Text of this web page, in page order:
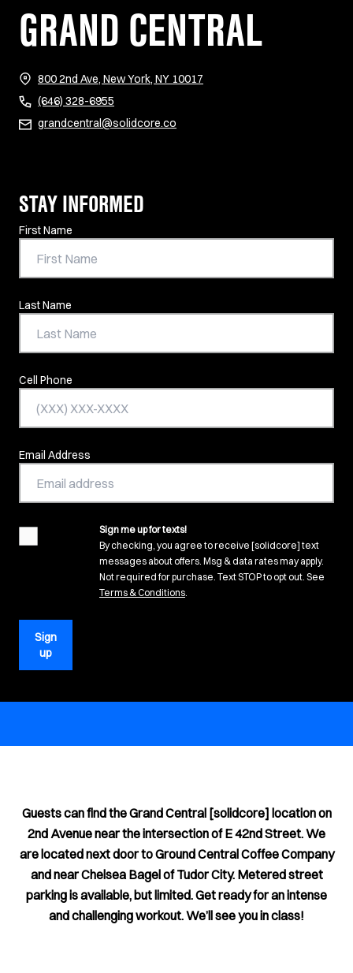
GRAND CENTRAL
800 2nd Ave, New York, NY 10017
(646) 328-6955
grandcentral@solidcore.co
STAY INFORMED
Contact Information
First Name
Last Name
Cell Phone
Email Address
Sign me up for texts!
By checking, you agree to receive [solidcore] text
messages about offers. Msg & data rates may apply.
Not required for purchase. Text STOP to opt out. See
Terms & Conditions(opens in new tab)
.
Sign
up
Guests can find the Grand Central [solidcore] location on
2nd Avenue near the intersection of E 42nd Street. We
are located next door to Ground Central Coffee Company
and near Chelsea Bagel of Tudor City. Metered street
parking is available, but limited. Get ready for an intense
and challenging workout. We’ll see you in class!